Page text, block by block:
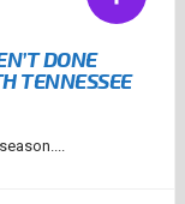
DONE
TENNESSEE